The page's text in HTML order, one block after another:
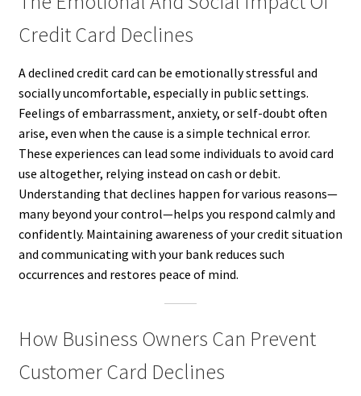
Credit Card Declines
A declined credit card can be emotionally stressful and
socially uncomfortable, especially in public settings.
Feelings of embarrassment, anxiety, or self-doubt often
arise, even when the cause is a simple technical error.
These experiences can lead some individuals to avoid card
use altogether, relying instead on cash or debit.
Understanding that declines happen for various reasons—
many beyond your control—helps you respond calmly and
confidently. Maintaining awareness of your credit situation
and communicating with your bank reduces such
occurrences and restores peace of mind.
How Business Owners Can Prevent
Customer Card Declines